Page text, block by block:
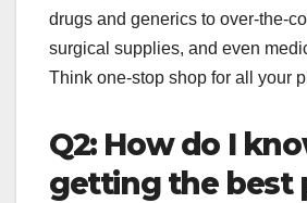
drugs and generics to over-the-
surgical supplies, and even
Think one-stop shop for all your
Q2: How do I
getting the best